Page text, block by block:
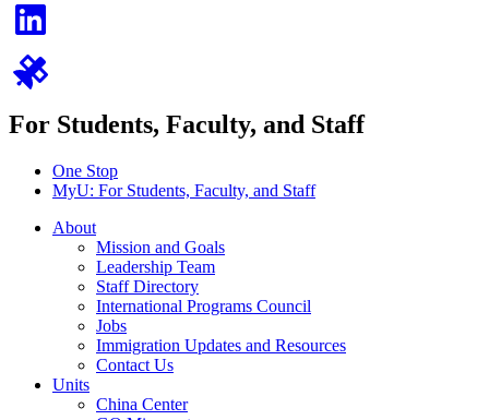
For Students, Faculty, and Staff
One Stop
MyU: For Students, Faculty, and Staff
About
Mission and Goals
Leadership Team
Staff Directory
International Programs Council
Jobs
Immigration Updates and Resources
Contact Us
Units
China Center